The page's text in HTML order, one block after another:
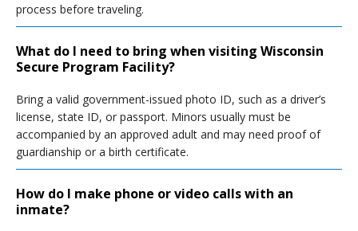
process before traveling.
What do I need to bring when visiting Wisconsin
Secure Program Facility?
Bring a valid government-issued photo ID, such as a driver’s
license, state ID, or passport. Minors usually must be
accompanied by an approved adult and may need proof of
guardianship or a birth certificate.
How do I make phone or video calls with an
inmate?